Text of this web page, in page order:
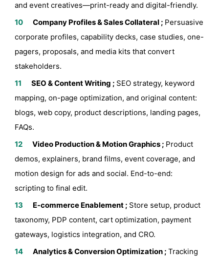
and event creatives—print-ready and digital-friendly.
Company Profiles & Sales Collateral ; Persuasive
corporate profiles, capability decks, case studies, one-
pagers, proposals, and media kits that convert
stakeholders.
SEO & Content Writing ; SEO strategy, keyword
mapping, on-page optimization, and original content:
blogs, web copy, product descriptions, landing pages,
FAQs.
Video Production & Motion Graphics ; Product
demos, explainers, brand films, event coverage, and
motion design for ads and social. End-to-end:
scripting to final edit.
E-commerce Enablement ; Store setup, product
taxonomy, PDP content, cart optimization, payment
gateways, logistics integration, and CRO.
Analytics & Conversion Optimization ; Tracking